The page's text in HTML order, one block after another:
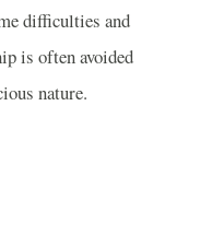
difficulties and
is often avoided
nature.